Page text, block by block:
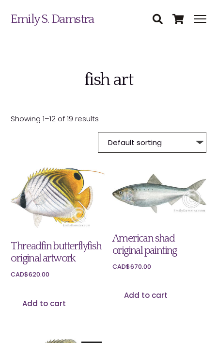
Emily S. Damstra
fish art
Showing 1–12 of 19 results
Threadfin butterflyfish
original artwork
CAD$620.00
Add to cart
American shad
original painting
CAD$670.00
Add to cart
Coin & Medal Design
About
Contact